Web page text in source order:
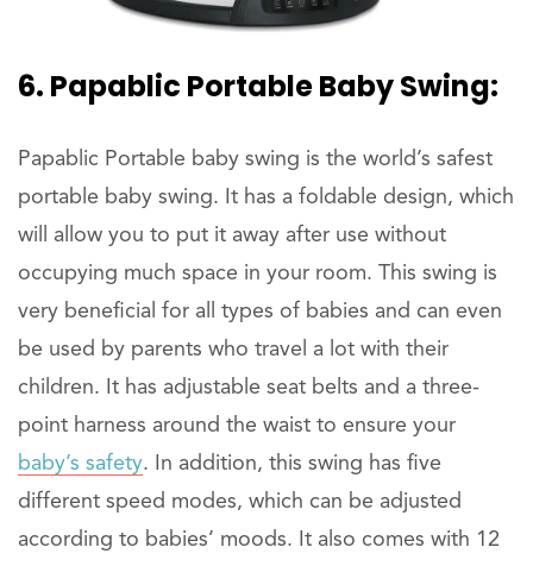
6. Papablic Portable Baby Swing:
Papablic Portable baby swing is the world’s safest
portable baby swing. It has a foldable design, which
will allow you to put it away after use without
occupying much space in your room. This swing is
very beneficial for all types of babies and can even
be used by parents who travel a lot with their
children. It has adjustable seat belts and a three-
point harness around the waist to ensure your
baby’s safety. In addition, this swing has five
different speed modes, which can be adjusted
according to babies’ moods. It also comes with 12